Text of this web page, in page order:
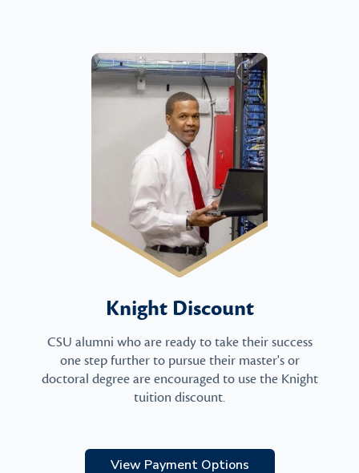
Knight Discount
CSU alumni who are ready to take their success
one step further to pursue their master's or
doctoral degree are encouraged to use the Knight
tuition discount.
View Payment Options